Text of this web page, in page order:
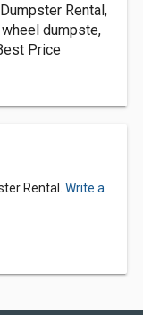
Rental,
dumpste,
Price
Rental. Write a